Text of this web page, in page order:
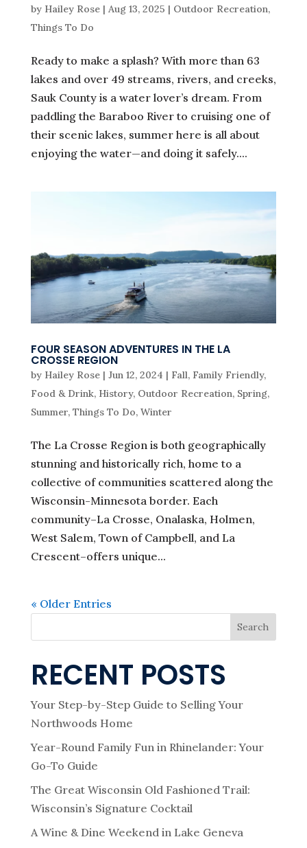
by Hailey Rose| Aug 13, 2025 | Outdoor Recreation,
Things To Do
Ready to make a splash? With more than 63
lakes and over 49 streams, rivers, and creeks,
Sauk County is a water lover’s dream. From
paddling the Baraboo River to cruising one of
their scenic lakes, summer here is all about
enjoying the water—and doing it safely....
FOUR SEASON ADVENTURES IN THE LA
CROSSE REGION
by Hailey Rose| Jun 12, 2024 | Fall, Family Friendly,
Food & Drink, History, Outdoor Recreation, Spring,
Summer, Things To Do, Winter
The La Crosse Region is both geographically
stunning and historically rich, home to a
collective of communities scattered along the
Wisconsin-Minnesota border. Each
community–La Crosse, Onalaska, Holmen,
West Salem, Town of Campbell, and La
Crescent–offers unique...
« Older Entries
Search
RECENT POSTS
Your Step-by-Step Guide to Selling Your
Northwoods Home
Year-Round Family Fun in Rhinelander: Your
Go-To Guide
The Great Wisconsin Old Fashioned Trail:
Wisconsin’s Signature Cocktail
A Wine & Dine Weekend in Lake Geneva